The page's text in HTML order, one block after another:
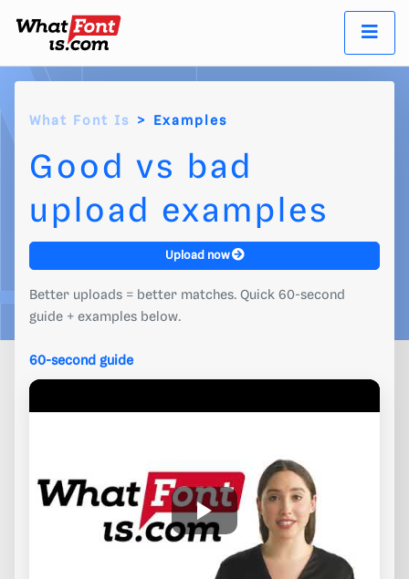
What Font Is Examples
Good vs bad
upload examples
Upload now
Better uploads = better matches. Quick 60-second
guide + examples below.
60-second guide